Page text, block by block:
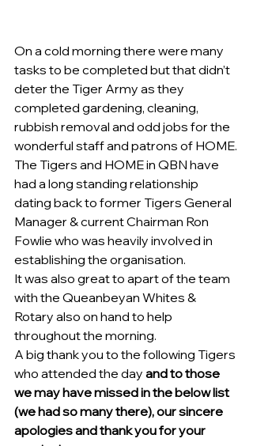
On a cold morning there were many
tasks to be completed but that didn’t
deter the Tiger Army as they
completed gardening, cleaning,
rubbish removal and odd jobs for the
wonderful staff and patrons of HOME.
The Tigers and HOME in QBN have
had a long standing relationship
dating back to former Tigers General
Manager & current Chairman Ron
Fowlie who was heavily involved in
establishing the organisation.
It was also great to apart of the team
with the Queanbeyan Whites &
Rotary also on hand to help
throughout the morning.
A big thank you to the following Tigers
who attended the day and to those
we may have missed in the below list
(we had so many there), our sincere
apologies and thank you for your